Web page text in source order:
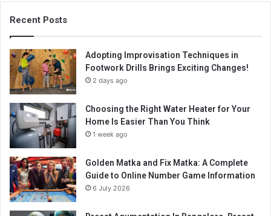
Recent Posts
Adopting Improvisation Techniques in
Footwork Drills Brings Exciting Changes!
2 days ago
Choosing the Right Water Heater for Your
Home Is Easier Than You Think
1 week ago
Golden Matka and Fix Matka: A Complete
Guide to Online Number Game Information
6 July 2026